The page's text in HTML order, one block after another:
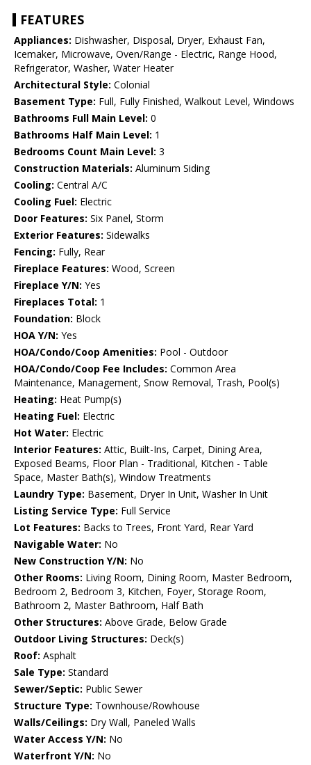
FEATURES
Appliances: Dishwasher, Disposal, Dryer, Exhaust Fan,
Icemaker, Microwave, Oven/Range - Electric, Range Hood,
Refrigerator, Washer, Water Heater
Architectural Style: Colonial
Basement Type: Full, Fully Finished, Walkout Level, Windows
Bathrooms Full Main Level: 0
Bathrooms Half Main Level: 1
Bedrooms Count Main Level: 3
Construction Materials: Aluminum Siding
Cooling: Central A/C
Cooling Fuel: Electric
Door Features: Six Panel, Storm
Exterior Features: Sidewalks
Fencing: Fully, Rear
Fireplace Features: Wood, Screen
Fireplace Y/N: Yes
Fireplaces Total: 1
Foundation: Block
HOA Y/N: Yes
HOA/Condo/Coop Amenities: Pool - Outdoor
HOA/Condo/Coop Fee Includes: Common Area
Maintenance, Management, Snow Removal, Trash, Pool(s)
Heating: Heat Pump(s)
Heating Fuel: Electric
Hot Water: Electric
Interior Features: Attic, Built-Ins, Carpet, Dining Area,
Exposed Beams, Floor Plan - Traditional, Kitchen - Table
Space, Master Bath(s), Window Treatments
Laundry Type: Basement, Dryer In Unit, Washer In Unit
Listing Service Type: Full Service
Lot Features: Backs to Trees, Front Yard, Rear Yard
Navigable Water: No
New Construction Y/N: No
Other Rooms: Living Room, Dining Room, Master Bedroom,
Bedroom 2, Bedroom 3, Kitchen, Foyer, Storage Room,
Bathroom 2, Master Bathroom, Half Bath
Other Structures: Above Grade, Below Grade
Outdoor Living Structures: Deck(s)
Roof: Asphalt
Sale Type: Standard
Sewer/Septic: Public Sewer
Structure Type: Townhouse/Rowhouse
Walls/Ceilings: Dry Wall, Paneled Walls
Water Access Y/N: No
Waterfront Y/N: No